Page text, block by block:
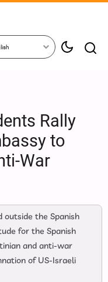
Rally
to
War
the Spanish
for the Spanish
and anti-war
of US-Israeli